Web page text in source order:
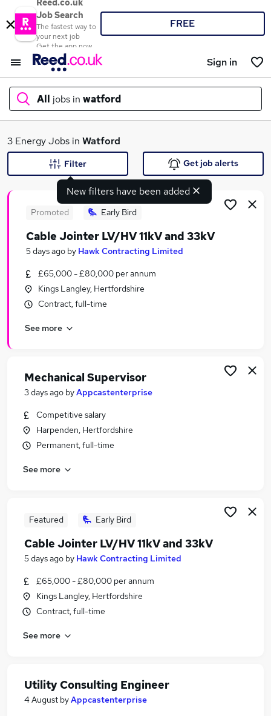
Reed.co.uk
Job Search
The fastest way to
your next job
Get the app now
FREE
Sign in
All jobs in watford
What
Search jobs
Similar searches:
Energy Jobs in Belfast
Energy Jobs in Bradford
3 Energy Jobs in Watford
New filters have been added
Filter Get job alerts
Promoted Early Bird
Cable Jointer LV/HV 11kV and 33kV
5 days ago by Hawk Contracting Limited
£65,000 - £80,000 per annum
Kings Langley, Hertfordshire
Contract, full-time
See more
Mechanical Supervisor
3 days ago byAppcastenterprise
Competitive salary
Harpenden, Hertfordshire
Permanent, full-time
See more
Featured Early Bird
Cable Jointer LV/HV 11kV and 33kV
5 days ago by Hawk Contracting Limited
£65,000 - £80,000 per annum
Kings Langley, Hertfordshire
Contract, full-time
See more
Utility Consulting Engineer
4 August byAppcastenterprise